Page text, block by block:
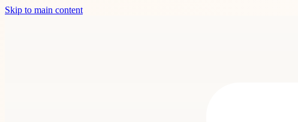
Skip to main content